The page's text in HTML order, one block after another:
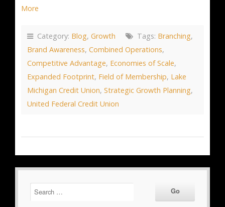
More
Category: Blog, Growth Tags: Branching,
Brand Awareness, Combined Operations,
Competitive Advantage, Economies of Scale,
Expanded Footprint, Field of Membership, Lake
Michigan Credit Union, Strategic Growth Planning,
United Federal Credit Union